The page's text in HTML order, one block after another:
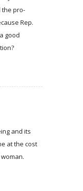
the pro-
Rep.
good
and its
at the cost